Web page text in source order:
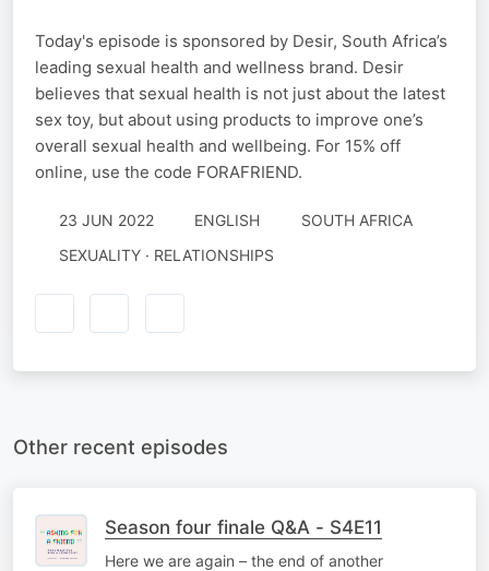
Today's episode is sponsored by Desir, South Africa’s
leading sexual health and wellness brand. Desir
believes that sexual health is not just about the latest
sex toy, but about using products to improve one’s
overall sexual health and wellbeing. For 15% off
online, use the code FORAFRIEND.
23 JUN 2022 ENGLISH
SOUTH AFRICA
SEXUALITY · RELATIONSHIPS
Other recent episodes
Season four finale Q&A - S4E11
Here we are again – the end of another